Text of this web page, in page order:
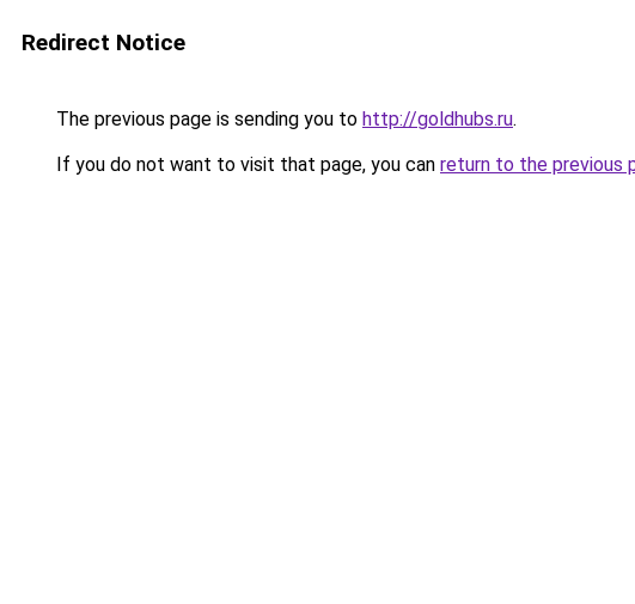
Redirect Notice
The previous page is sending you to http://goldhubs.ru.
If you do not want to visit that page, you can return to the previous